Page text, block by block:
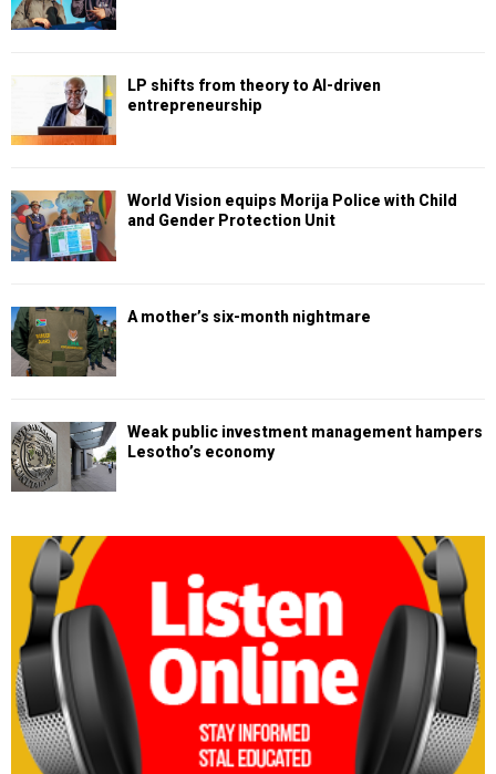
LP shifts from theory to AI-driven
entrepreneurship
World Vision equips Morija Police with Child
and Gender Protection Unit
A mother’s six-month nightmare
Weak public investment management hampers
Lesotho’s economy